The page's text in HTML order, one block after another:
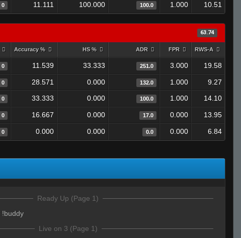
0 11.111 100.000 100.0 1.000 10.51
63.74
Accuracy % HS % ADR FPR RWS-A
0 11.539 33.333 251.0 3.000 19.58
0 28.571 0.000 132.0 1.000
9.27
0 33.333 0.000 100.0 1.000 14.10
0 16.667 0.000 17.0 0.000 13.95
0 0.000 0.000 0.0 0.000 6.84
Ready Up (Page 1)
!buddy
Live on 3 (Page 1)